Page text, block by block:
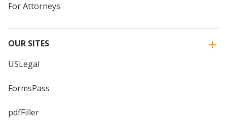
For Attorneys
OUR SITES
USLegal
FormsPass
pdfFiller